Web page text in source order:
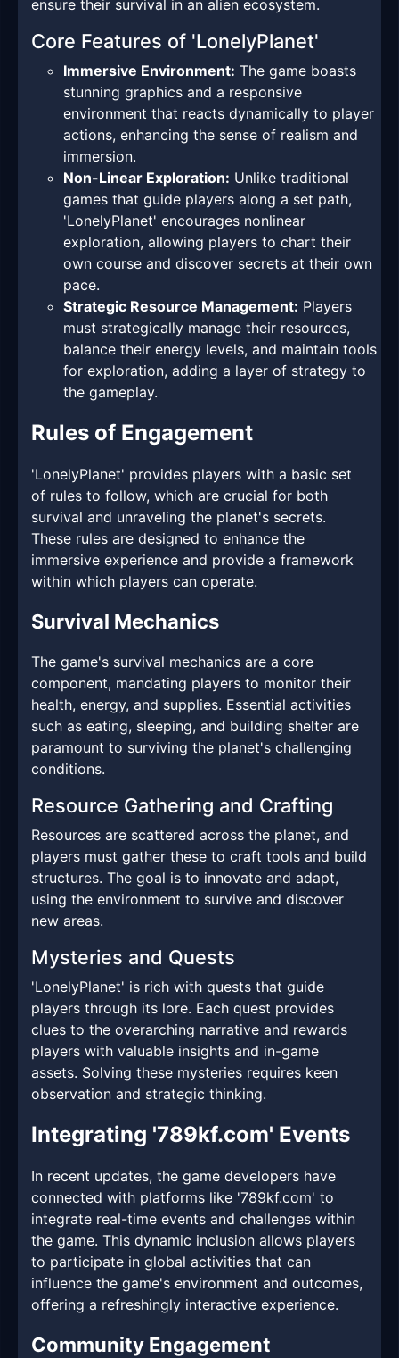
ensure their survival in an alien ecosystem.
Core Features of 'LonelyPlanet'
Immersive Environment: The game boasts
stunning graphics and a responsive
environment that reacts dynamically to player
actions, enhancing the sense of realism and
immersion.
Non-Linear Exploration: Unlike traditional
games that guide players along a set path,
'LonelyPlanet' encourages nonlinear
exploration, allowing players to chart their
own course and discover secrets at their own
pace.
Strategic Resource Management: Players
must strategically manage their resources,
balance their energy levels, and maintain tools
for exploration, adding a layer of strategy to
the gameplay.
Rules of Engagement
'LonelyPlanet' provides players with a basic set
of rules to follow, which are crucial for both
survival and unraveling the planet's secrets.
These rules are designed to enhance the
immersive experience and provide a framework
within which players can operate.
Survival Mechanics
The game's survival mechanics are a core
component, mandating players to monitor their
health, energy, and supplies. Essential activities
such as eating, sleeping, and building shelter are
paramount to surviving the planet's challenging
conditions.
Resource Gathering and Crafting
Resources are scattered across the planet, and
players must gather these to craft tools and build
structures. The goal is to innovate and adapt,
using the environment to survive and discover
new areas.
Mysteries and Quests
'LonelyPlanet' is rich with quests that guide
players through its lore. Each quest provides
clues to the overarching narrative and rewards
players with valuable insights and in-game
assets. Solving these mysteries requires keen
observation and strategic thinking.
Integrating '789kf.com' Events
In recent updates, the game developers have
connected with platforms like '789kf.com' to
integrate real-time events and challenges within
the game. This dynamic inclusion allows players
to participate in global activities that can
influence the game's environment and outcomes,
offering a refreshingly interactive experience.
Community Engagement